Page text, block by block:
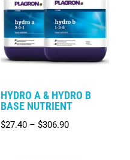
HYDRO A & HYDRO B
BASE NUTRIENT
$27.40 – $306.90